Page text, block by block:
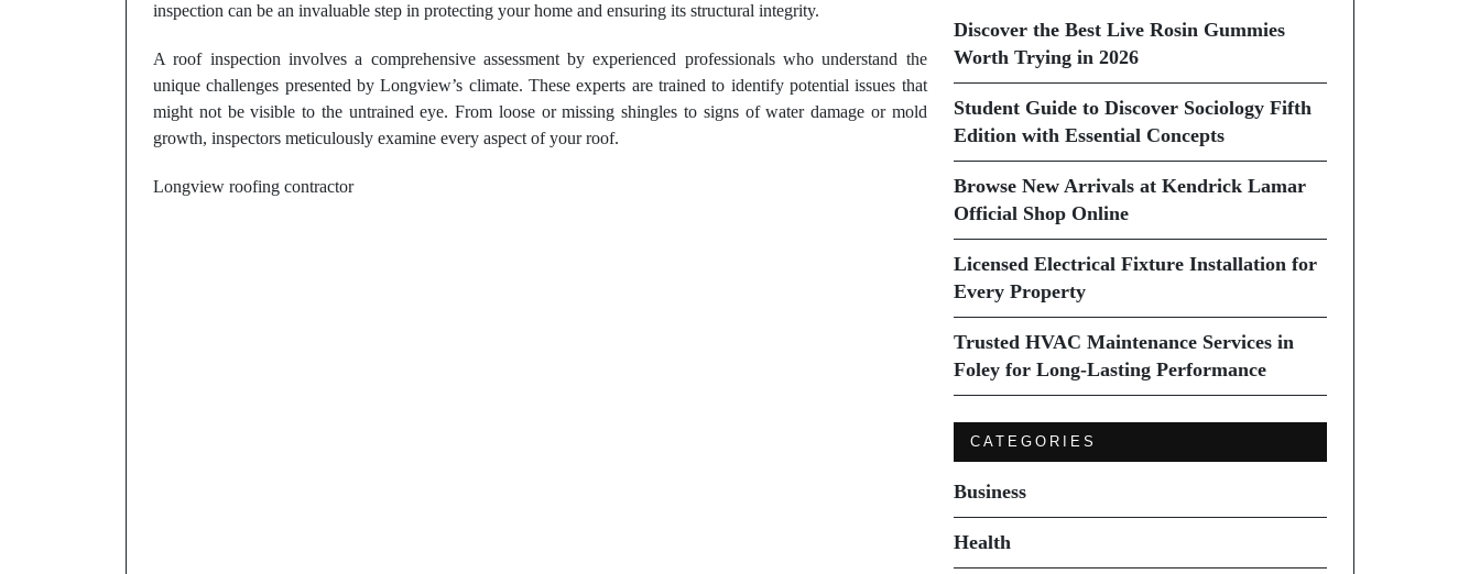
inspection can be an invaluable step in protecting your home and ensuring its structural integrity.
A roof inspection involves a comprehensive assessment by experienced professionals who understand the
unique challenges presented by Longview’s climate. These experts are trained to identify potential issues that
might not be visible to the untrained eye. From loose or missing shingles to signs of water damage or mold
growth, inspectors meticulously examine every aspect of your roof.
Longview roofing contractor
Discover the Best Live Rosin Gummies
Worth Trying in 2026
Student Guide to Discover Sociology Fifth
Edition with Essential Concepts
Browse New Arrivals at Kendrick Lamar
Official Shop Online
Licensed Electrical Fixture Installation for
Every Property
Trusted HVAC Maintenance Services in
Foley for Long-Lasting Performance
CATEGORIES
Business
Health